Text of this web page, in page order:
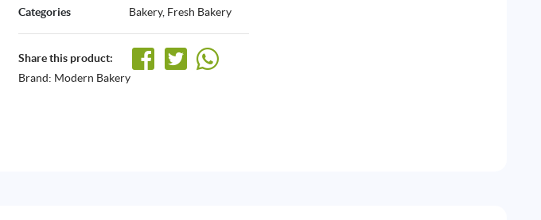
Categories
Bakery, Fresh Bakery
Share this product:
Brand: Modern Bakery